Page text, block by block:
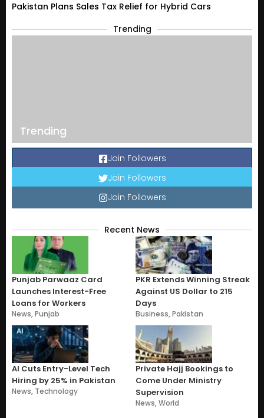
Pakistan Plans Sales Tax Relief for Hybrid Cars
Trending
Trending
Join Followers
Join Followers
Join Followers
Recent News
Punjab Parwaaz Card
Launches Interest-Free
Loans for Workers
News,Punjab
PKR Extends Winning Streak
Against US Dollar to 215
Days
Business,Pakistan
AI Cuts Entry-Level Tech
Hiring by 25% in Pakistan
News, Technology
Private Hajj Bookings to
Come Under Ministry
Supervision
News,World